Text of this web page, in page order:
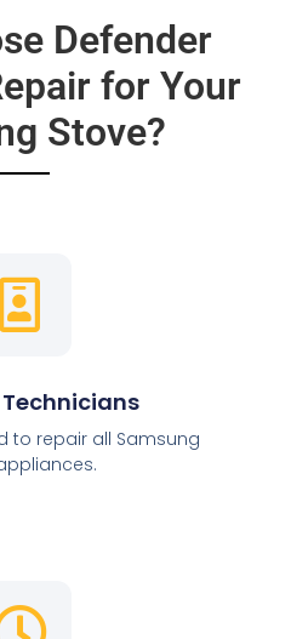
Defender
for Your
Stove?
to repair all Samsung